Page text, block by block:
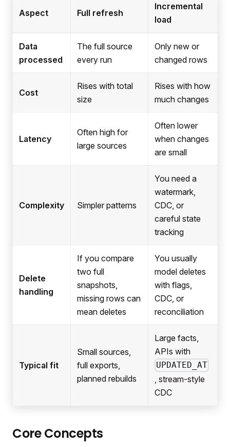
Aspect Full refresh
Incremental
load
Data
processed
The full source
every run
Only new or
changed rows
Cost
Rises with total
size
Rises with how
much changes
Latency
Often high for
large sources
Often lower
when changes
are small
Complexity Simpler patterns
You need a
watermark,
CDC, or
careful state
tracking
Delete
handling
If you compare
two full
snapshots,
missing rows can
mean deletes
You usually
model deletes
with flags,
CDC, or
reconciliation
Typical fit
Small sources,
full exports,
planned rebuilds
Large facts,
APIs with
UPDATED_AT
, stream-style
CDC
Core Concepts